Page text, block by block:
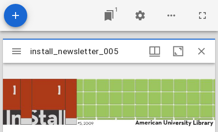
1
Mirador
viewer
install_newsletter_005
install_newsletter_005